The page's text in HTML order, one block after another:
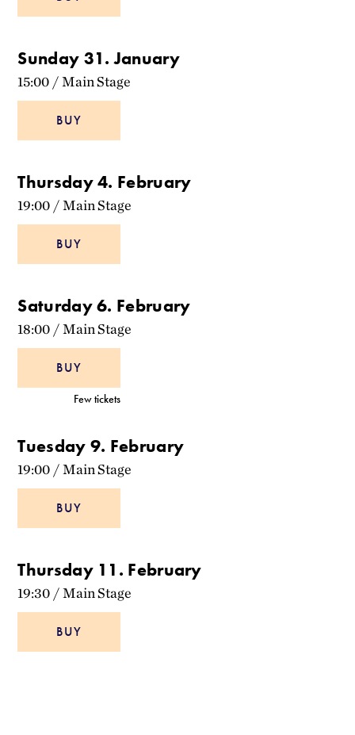
Sunday 31. January
15:00 / Main Stage
BUY
Thursday 4. February
19:00 / Main Stage
BUY
Saturday 6. February
18:00 / Main Stage
BUY
Few tickets
Tuesday 9. February
19:00 / Main Stage
BUY
Thursday 11. February
19:30 / Main Stage
BUY